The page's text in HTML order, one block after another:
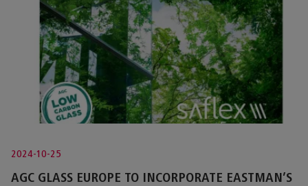
2024-10-25
AGC GLASS EUROPE TO INCORPORATE EASTMAN’S